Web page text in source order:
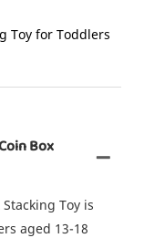
Toy for Toddlers
Box
Toy is
aged 13-18